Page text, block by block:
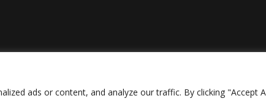
ads or content, and analyze our traffic. By clicking "Accept
brought to live byStreetsound| Privacy Policy|Terms and